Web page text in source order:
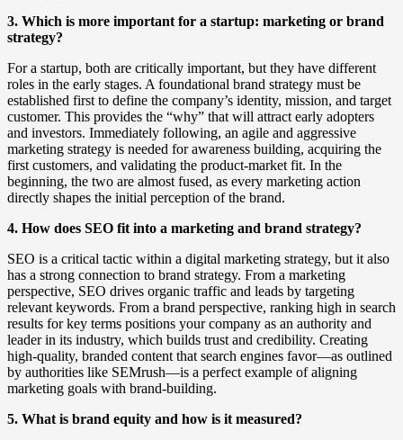
3. Which is more important for a startup: marketing or brand
strategy?
For a startup, both are critically important, but they have different
roles in the early stages. A foundational brand strategy must be
established first to define the company’s identity, mission, and target
customer. This provides the “why” that will attract early adopters
and investors. Immediately following, an agile and aggressive
marketing strategy is needed for awareness building, acquiring the
first customers, and validating the product-market fit. In the
beginning, the two are almost fused, as every marketing action
directly shapes the initial perception of the brand.
4. How does SEO fit into a marketing and brand strategy?
SEO is a critical tactic within a digital marketing strategy, but it also
has a strong connection to brand strategy. From a marketing
perspective, SEO drives organic traffic and leads by targeting
relevant keywords. From a brand perspective, ranking high in search
results for key terms positions your company as an authority and
leader in its industry, which builds trust and credibility. Creating
high-quality, branded content that search engines favor—as outlined
by authorities like SEMrush—is a perfect example of aligning
marketing goals with brand-building.
5. What is brand equity and how is it measured?